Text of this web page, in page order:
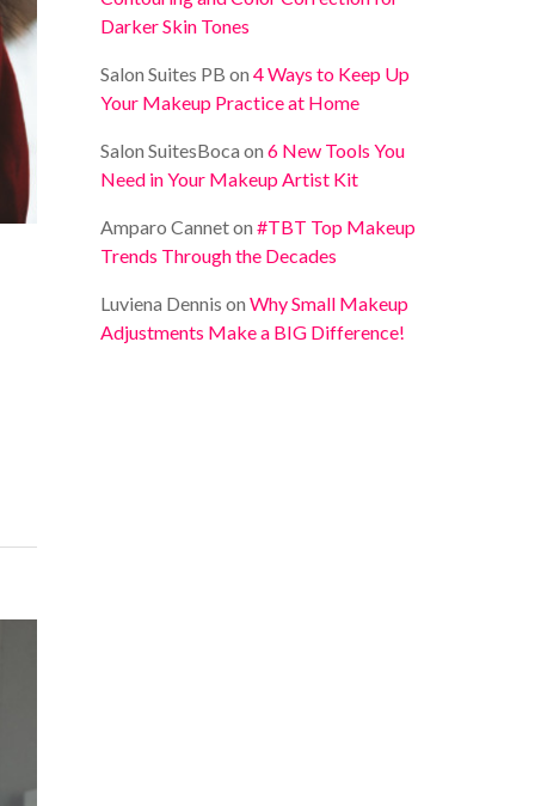
Darker Skin Tones
Salon Suites PB on4 Ways to Keep Up
Your Makeup Practice at Home
Salon SuitesBoca on6 New Tools You
Need in Your Makeup Artist Kit
Amparo Canneton#TBT Top Makeup
Trends Through the Decades
Luviena Dennis onWhy Small Makeup
Adjustments Make a BIG Difference!